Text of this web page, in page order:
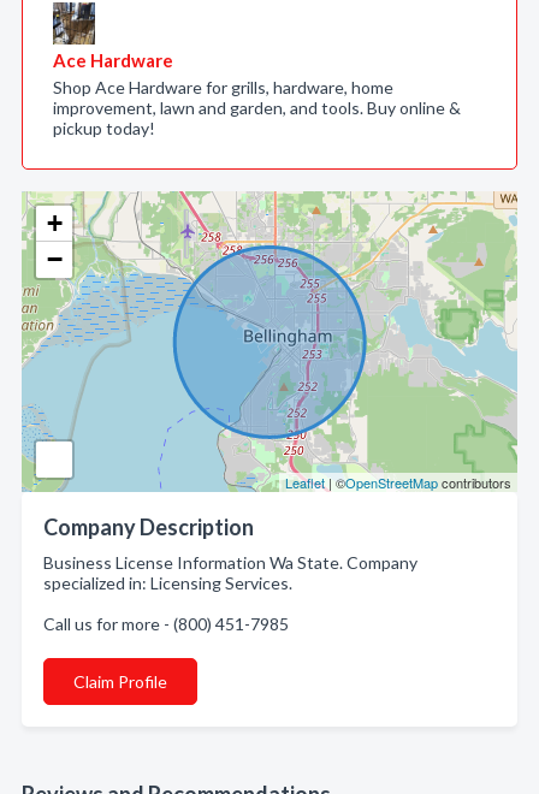
+
−
Leaflet | ©OpenStreetMapcontributors
Company Description
Business License Information Wa State. Company
specialized in: Licensing Services.
Call us for more - (800) 451-7985
Claim Profile
Ace Hardware
Shop Ace Hardware for grills, hardware, home
improvement, lawn and garden, and tools. Buy online &
pickup today!